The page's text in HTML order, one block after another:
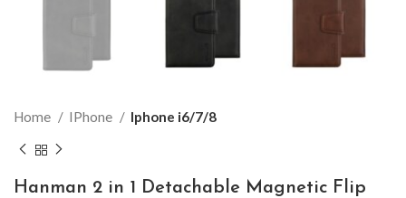
Home IPhone Iphone i6/7/8
Hanman 2 in 1 Detachable Magnetic Flip